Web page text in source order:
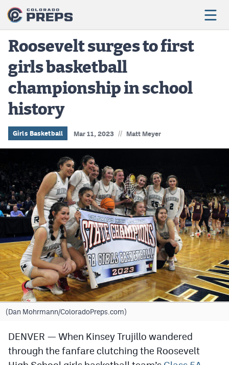
Football
Boys Basketball
Girls Basketball
Wrestling
Baseball
Softball
Track & Field
Cross Country
Soccer
Tennis
Golf
Field Hockey
Roosevelt surges to first
girls basketball
championship in school
history
Girls Basketball Mar 11, 2023 // Matt Meyer
(Dan Mohrmann/ColoradoPreps.com)
DENVER — When Kinsey Trujillo wandered
through the fanfare clutching the Roosevelt